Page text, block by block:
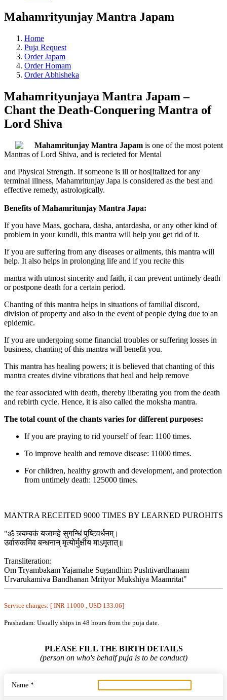
Mahamrityunjay Mantra Japam
Home
Puja Request
Order Japam
Order Homam
Order Abhisheka
Mahamrityunjaya Mantra Japam –
Chant the Death-Conquering Mantra of
Lord Shiva
Mahamritunjay Mantra Japam is one of the most potent
Mantras of Lord Shiva, and is recieted for Mental
and Physical Strength. If someone is ill or hos[italized for any
terminal illness, Mahamritunjay Japa is considered as the best and
effective remedy, astrologically.
Benefits of Mahamritunjay Mantra Japa:
If you have Maas, gochara, dasha, antardasha, or any other kind of
problem in your kundli, this mantra will help you get rid of it.
If you are suffering from any diseases or ailments, this mantra will
help. It also helps in prolonging life and if you recite this
mantra with utmost sincerity and faith, it can prevent untimely death
or postpone death for a certain period.
Chanting of this mantra helps in situations of familial discord,
division of property and also in the event of people dying due to an
epidemic.
If you are undergoing some financial troubles or suffering losses in
business, chanting of this mantra will benefit you.
This mantra has healing powers; it is believed that chanting of this
mantra creates divine vibrations that heal and help remove
the fear associated with death, thereby liberating you from the death
and rebirth cycle. Hence, it is also called the moksha mantra.
The total count of the chants varies for different purposes:
If you are praying to rid yourself of fear: 1100 times.
To improve health and remove disease: 11000 times.
For children, healthy growth and development, and protection
from untimely death: 125000 times.
MANTRA RECEITED 9000 TIMES BY LEARNED PUROHITS
"ॐ त्र्यम्बकं यजामहे सुगन्धिं पुष्टिवर्धनम्।
उर्वारुकमिव बन्धनान् मृत्योर्मुक्षीय माऽमृतात्॥
Transliteration:
Om Tryambakam Yajamahe Sugandhim Pushtivardhanam
Urvarukamiva Bandhanan Mrityor Mukshiya Maamritat"
Service charges: [ INR 11000 , USD 133.06]
Prashadam: Usually ships in 48 hours from the puja date.
PLEASE FILL THE BIRTH DETAILS
(person on who's behalf puja is to be conduct)
Name *